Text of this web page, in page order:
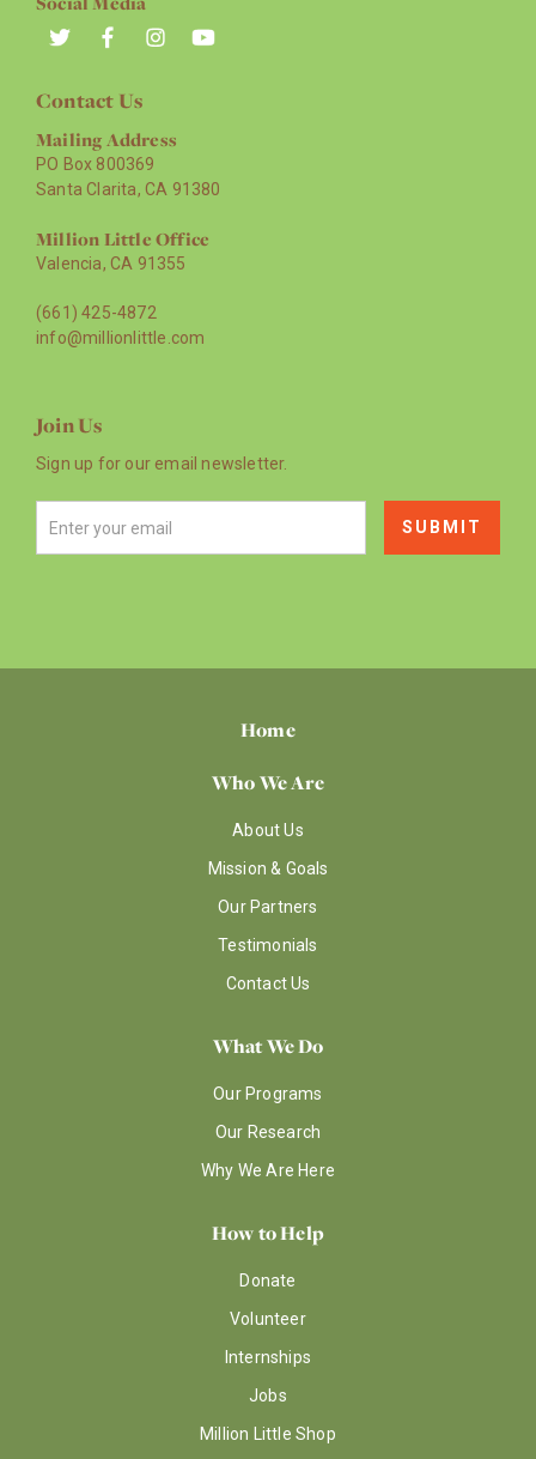
Contact Us
Mailing Address
PO Box 800369
Santa Clarita, CA 91380
Million Little Office
Valencia, CA 91355
(661) 425-4872
info@millionlittle.com
Join Us
Sign up for our email newsletter.
Home
Who We Are
About Us
Mission & Goals
Our Partners
Testimonials
Contact Us
What We Do
Our Programs
Our Research
Why We Are Here
How to Help
Donate
Volunteer
Internships
Jobs
Million Little Shop